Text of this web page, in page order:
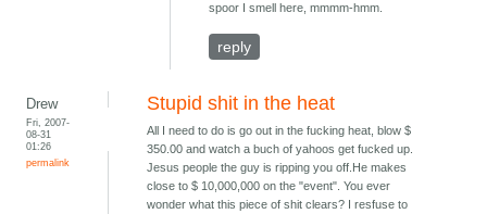
spoor I smell here, mmmm-hmm.
reply
Drew
Fri, 2007-
08-31
01:26
permalink
Stupid shit in the heat
All I need to do is go out in the fucking heat, blow $
350.00 and watch a buch of yahoos get fucked up.
Jesus people the guy is ripping you off.He makes
close to $ 10,000,000 on the "event". You ever
wonder what this piece of shit clears? I resfuse to